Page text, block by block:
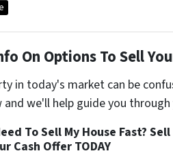
On Options To Sell
in today's market can be
we'll help guide you
To Sell My House Fast?
Cash Offer TODAY